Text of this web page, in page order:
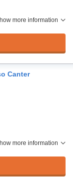
more information
Canter
more information